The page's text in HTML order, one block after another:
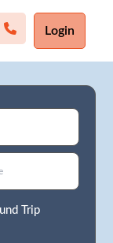
Login
Trip